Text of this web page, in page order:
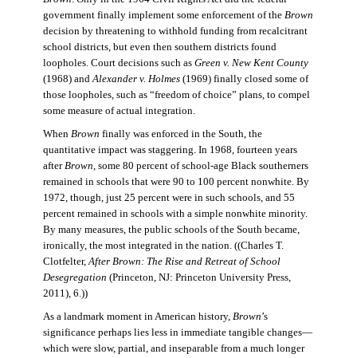
government finally implement some enforcement of the Brown
decision by threatening to withhold funding from recalcitrant
school districts, but even then southern districts found
loopholes. Court decisions such as Green v. New Kent County
(1968) andAlexander v. Holmes(1969) finally closed some of
those loopholes, such as “freedom of choice” plans, to compel
some measure of actual integration.
When Brown finally was enforced in the South, the
quantitative impact was staggering. In 1968, fourteen years
afterBrown, some 80 percent of school-age Black southerners
remained in schools that were 90 to 100 percent nonwhite. By
1972, though, just 25 percent were in such schools, and 55
percent remained in schools with a simple nonwhite minority.
By many measures, the public schools of the South became,
ironically, the most integrated in the nation. ((Charles T.
Clotfelter,After Brown: The Rise and Retreat of School
Desegregation (Princeton, NJ: Princeton University Press,
2011), 6.))
As a landmark moment in American history, Brown’s
significance perhaps lies less in immediate tangible changes—
which were slow, partial, and inseparable from a much longer